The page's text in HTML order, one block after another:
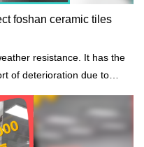
foshan ceramic tiles
resistance. It has the
of deterioration due to